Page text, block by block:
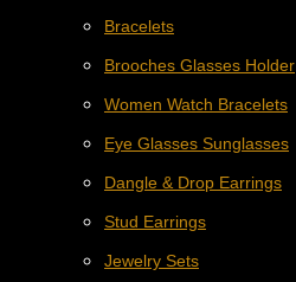
Bracelets
Brooches Glasses Holder
Women Watch Bracelets
Eye Glasses Sunglasses
Dangle & Drop Earrings
Stud Earrings
Jewelry Sets